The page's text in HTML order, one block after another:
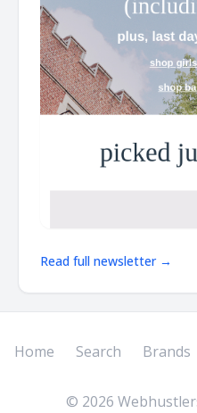
Read full newsletter →
Home Search Brands
© 2026